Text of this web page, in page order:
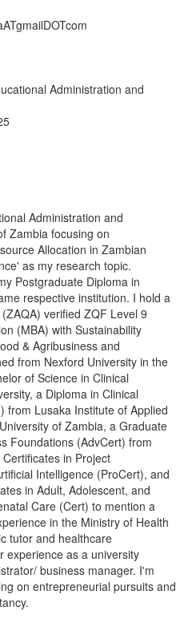
Administration and
Administration and
Zambia focusing on
Allocation in Zambian
as my research topic.
Postgraduate Diploma in
respective institution. I hold a
verified ZQF Level 9
(MBA) with Sustainability
& Agribusiness and
from Nexford University in the
of Science in Clinical
a Diploma in Clinical
from Lusaka Institute of Applied
of Zambia, a Graduate
Foundations (AdvCert) from
in Project
Intelligence (ProCert), and
in Adult, Adolescent, and
Care (Cert) to mention a
in the Ministry of Health
tutor and healthcare
experience as a university
business manager. I'm
on entrepreneurial pursuits and